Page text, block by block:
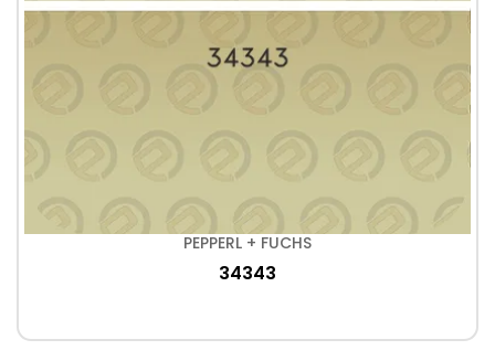
PEPPERL + FUCHS
34343